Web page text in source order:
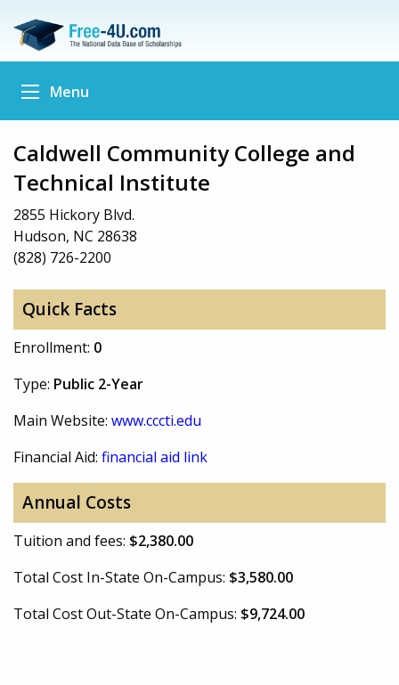
Menu
Caldwell Community College and
Technical Institute
2855 Hickory Blvd.
Hudson, NC 28638
(828) 726-2200
Quick Facts
Enrollment: 0
Type: Public 2-Year
Main Website: www.cccti.edu
Financial Aid: financial aid link
Annual Costs
Tuition and fees: $2,380.00
Total Cost In-State On-Campus: $3,580.00
Total Cost Out-State On-Campus: $9,724.00